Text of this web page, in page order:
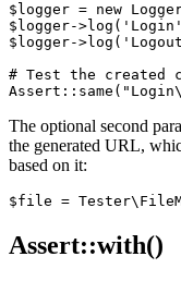
$logger = new
$logger-
$logger-
# Test the created
The optional second
the generated URL,
based on it:
Assert::with()